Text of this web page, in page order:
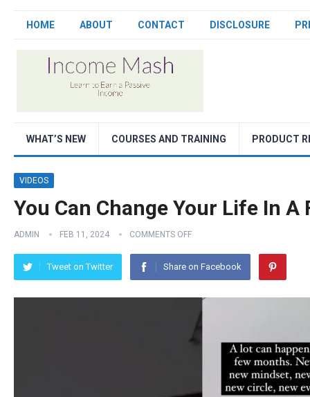
HOME ABOUT CONTACT DISCLOSURE
WHAT’S NEW COURSES AND TRAINING PRODUCT
VIDEOS
You Can Change Your Life In A
ADMIN FEB 11, 2024 COMMENTS OFF
Tweet on Twitter Share on Facebook